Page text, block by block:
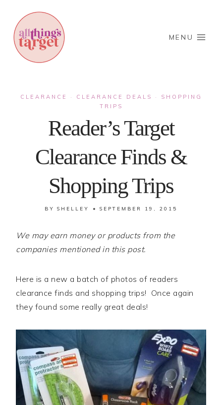
content
MENU
CLEARANCE · CLEARANCE DEALS ·
SHOPPING
TRIPS
Reader’s Target
Clearance Finds &
Shopping Trips
BY SHELLEY SEPTEMBER 19, 2015
We may earn money or products from the
companies mentioned in this post.
Here is a new a batch of photos of readers
clearance finds and shopping trips! Once again
they found some really great deals!